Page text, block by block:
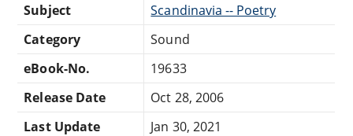
Subject
Scandinavia -- Poetry
Category
Sound
eBook-No.
19633
Release Date
Oct 28, 2006
Last Update
Jan 30, 2021